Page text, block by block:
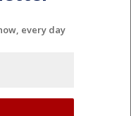
every day